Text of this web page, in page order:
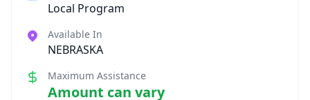
Local Program
Available In
NEBRASKA
Maximum Assistance
Amount can vary